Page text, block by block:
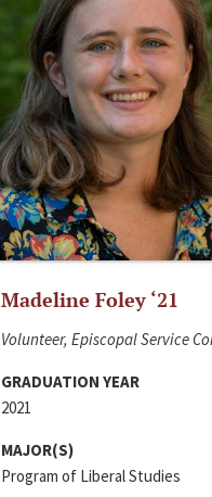
Madeline Foley ‘21
Volunteer, Episcopal Service
GRADUATION YEAR
2021
MAJOR(S)
Program of Liberal Studies